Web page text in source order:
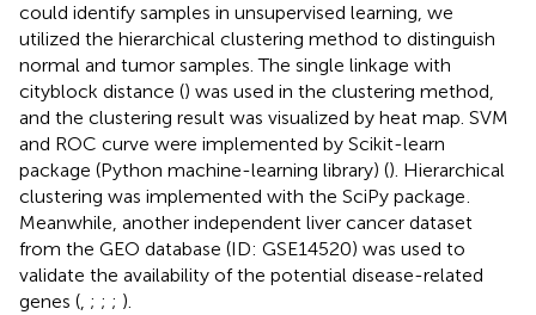
could identify samples in unsupervised learning, we
utilized the hierarchical clustering method to distinguish
normal and tumor samples. The single linkage with
cityblock distance () was used in the clustering method,
and the clustering result was visualized by heat map. SVM
and ROC curve were implemented by Scikit-learn
package (Python machine-learning library) (). Hierarchical
clustering was implemented with the SciPy package.
Meanwhile, another independent liver cancer dataset
from the GEO database (ID: GSE14520) was used to
validate the availability of the potential disease-related
genes (, ; ; ; ).